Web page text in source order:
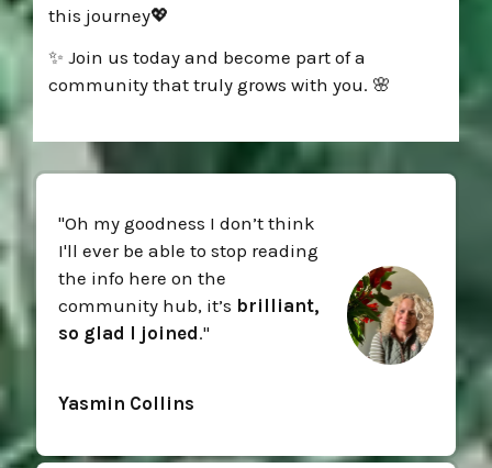
this journey💖
✨ Join us today and become part of a
community that truly grows with you. 🌸
"Oh my goodness I don’t think
I'll ever be able to stop reading
the info here on the
community hub, it’s brilliant,
so glad I joined."
Yasmin Collins